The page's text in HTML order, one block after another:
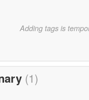
Adding tags is
(1)